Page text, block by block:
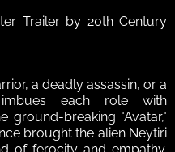
Trailer by 20th Century
a deadly assassin, or a
imbues each role with
ground-breaking "Avatar,"
brought the alien Neytiri
of ferocity and empathy.